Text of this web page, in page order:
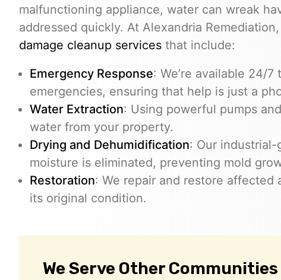
malfunctioning appliance, water can wreak
addressed quickly. At Alexandria
damage cleanup services that include:
Emergency Response: We’re available 24/
emergencies, ensuring that help is just a
Water Extraction: Using powerful pumps
water from your property.
Drying and Dehumidification: Our
moisture is eliminated, preventing mold
Restoration: We repair and restore
its original condition.
We Serve Other